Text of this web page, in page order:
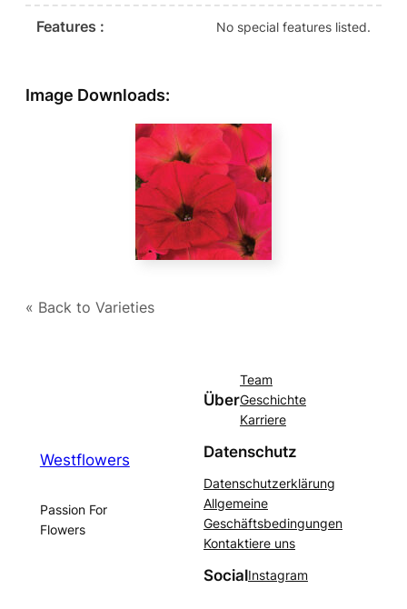
Features : No special features listed.
Image Downloads:
« Back to Varieties
Westflowers
Passion For
Flowers
Über
Team
Geschichte
Karriere
Datenschutz
Datenschutzerklärung
Allgemeine
Geschäftsbedingungen
Kontaktiere uns
SocialInstagram